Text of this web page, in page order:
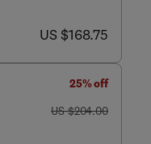
now US $168.75
US $168.75
25% off
was US $204.00
US $204.00